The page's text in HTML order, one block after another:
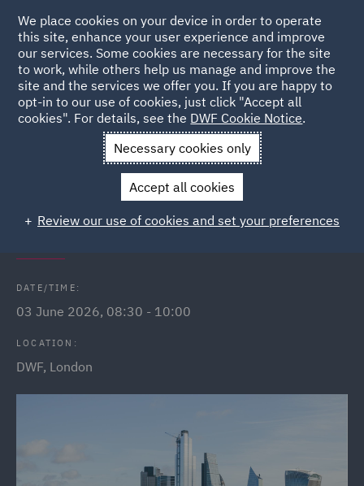
Back to Events
News and Insights Events
Breakfast networking club
DWF Link (London) breakfast
networking club
DATE/TIME:
03 June 2026, 08:30 - 10:00
LOCATION:
DWF, London
We place cookies on your device in order to operate
this site, enhance your user experience and improve
our services. Some cookies are necessary for the site
to work, while others help us manage and improve the
site and the services we offer you. If you are happy to
opt-in to our use of cookies, just click "Accept all
cookies". For details, see the DWF Cookie Notice.
Necessary cookies only
Accept all cookies
Review our use of cookies and set your preferences